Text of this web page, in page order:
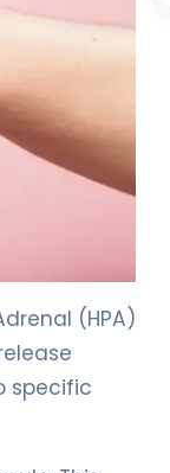
(HPA)
specific